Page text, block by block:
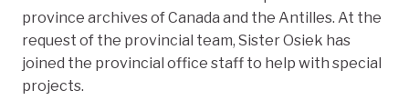
province archives of Canada and the Antilles. At the
request of the provincial team, Sister Osiek has
joined the provincial office staff to help with special
projects.